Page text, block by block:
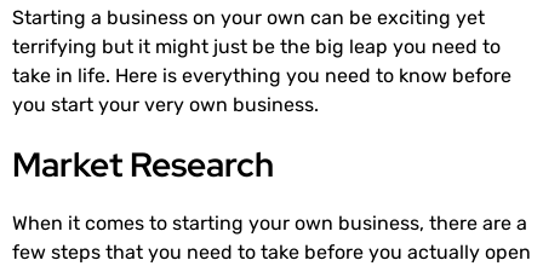
Starting a business on your own can be exciting yet
terrifying but it might just be the big leap you need to
take in life. Here is everything you need to know before
you start your very own business.
Market Research
When it comes to starting your own business, there are a
few steps that you need to take before you actually open